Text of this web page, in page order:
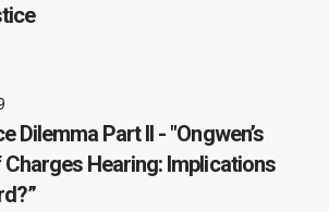
Dilemma Part II - "Ongwen’s
Hearing: Implications